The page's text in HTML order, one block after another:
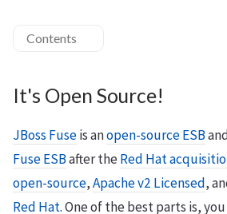
Contents
It's Open Source!
JBoss Fuseis anopen-source ESB
Fuse ESBafter theRed Hat
open-source,Apache v2 Licensed,
Red Hat. One of the best parts is,